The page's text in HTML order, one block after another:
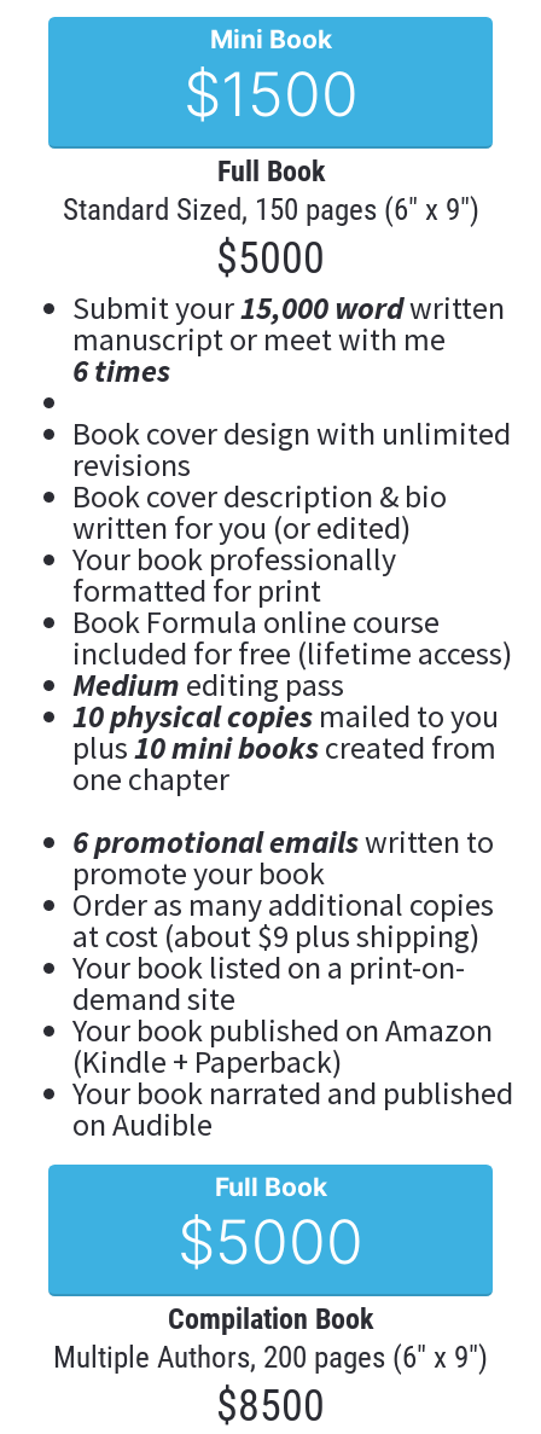
Mini Book
$1500
Full Book
Standard Sized, 150 pages (6" x 9")
$5000
Submit your 15,000 word written
6 times
Book cover design with unlimited
revisions
Book cover description & bio
written for you (or edited)
Your book professionally
formatted for print
Book Formula online course
included for free (lifetime access)
Medium editing pass
10 physical copies mailed to you
plus 10 mini books created from
one chapter
6 promotional emails written to
promote your book
Order as many additional copies
at cost (about $9 plus shipping)
Your book listed on a print-on-
demand site
Your book published on Amazon
(Kindle + Paperback)
Your book narrated and published
on Audible
Full Book
$5000
Compilation Book
Multiple Authors, 200 pages (6" x 9")
$8500